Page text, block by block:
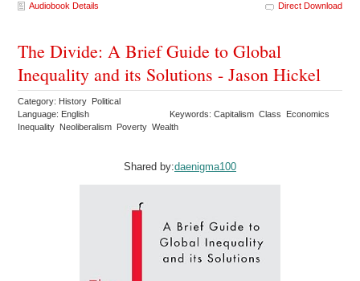
Audiobook Details Direct Download
The Divide: A Brief Guide to Global
Inequality and its Solutions - Jason Hickel
Category: History Political
Language: English
Keywords: Capitalism Class Economics
Inequality Neoliberalism Poverty Wealth
Shared by:daenigma100